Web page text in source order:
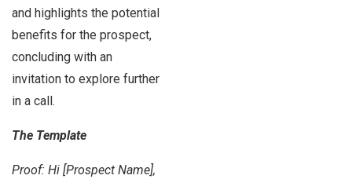
and highlights the potential
benefits for the prospect,
concluding with an
invitation to explore further
in a call.
The Template
Proof: Hi [Prospect Name],